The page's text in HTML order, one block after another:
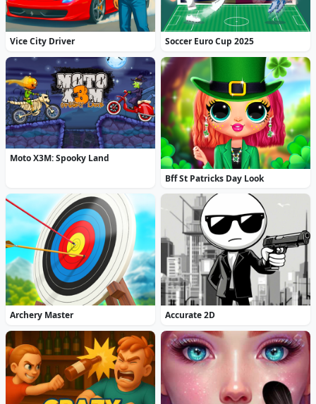
Vice City Driver Soccer Euro Cup 2025
Moto X3M: Spooky Land
Bff St Patricks Day Look
Archery Master Accurate 2D